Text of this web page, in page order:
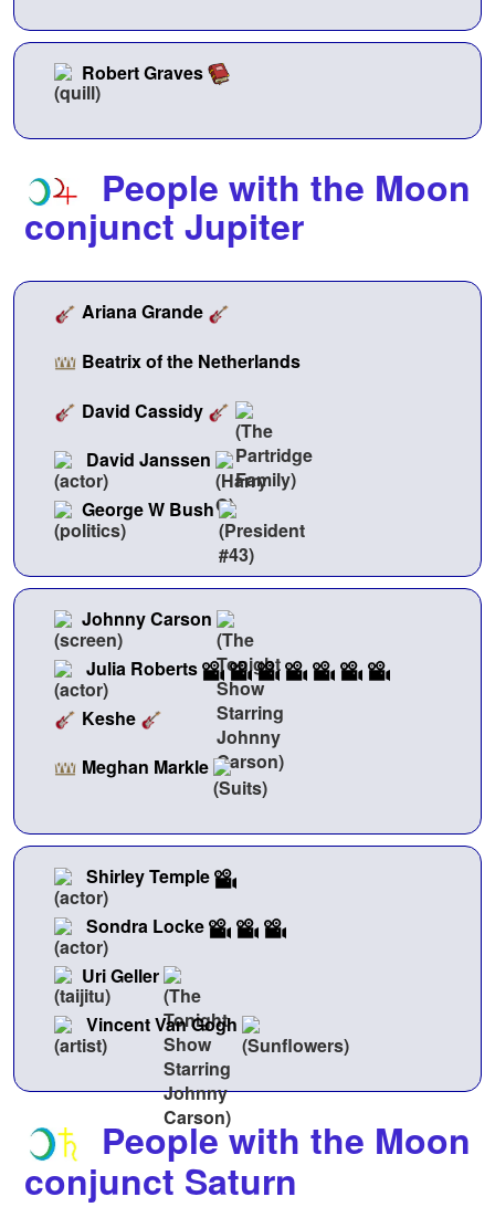
Robert Graves
People with the Moon
conjunct Jupiter
Ariana Grande
Beatrix of the Netherlands
David Cassidy
David Janssen
George W Bush
Johnny Carson
Julia Roberts
Keshe
Meghan Markle
Shirley Temple
Sondra Locke
Uri Geller
Vincent Van Gogh
People with the Moon
conjunct Saturn